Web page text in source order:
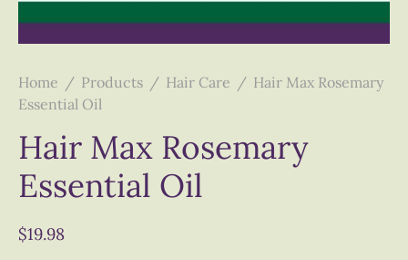
Home / Products / Hair Care / Hair Max Rosemary
Essential Oil
Hair Max Rosemary
Essential Oil
$19.98